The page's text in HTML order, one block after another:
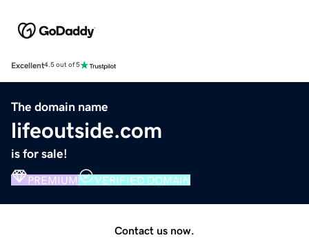
Excellent4.5 out of 5
The domain name
lifeoutside.com
is for sale!
PREMIUM VERIFIED DOMAIN
Contact us now.